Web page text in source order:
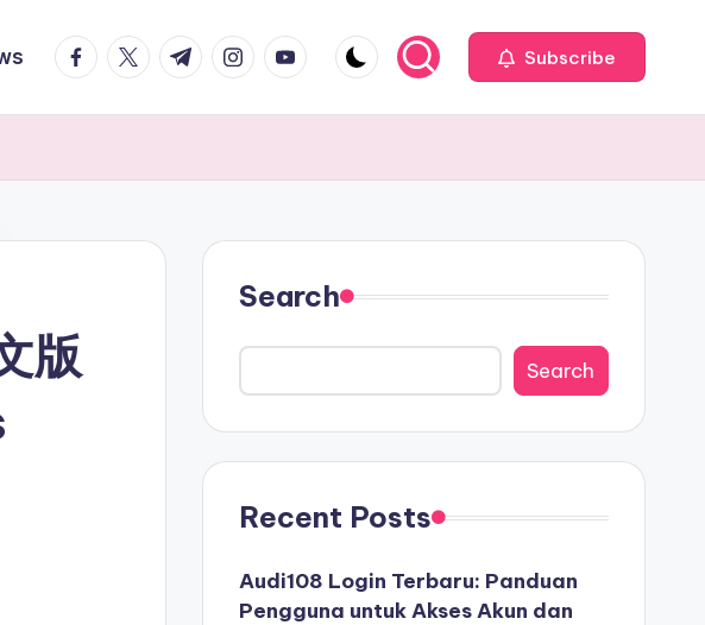
facebook.com
twitter.com
t.me instagram.com
youtube.com Subscribe
版
Search
Search
Recent Posts
Audi108 Login Terbaru: Panduan
Pengguna untuk Akses Akun dan